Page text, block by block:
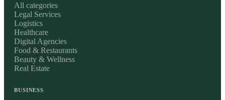
All categories
Legal Services
Logistics
Healthcare
Digital Agencies
Food & Restaurants
Beauty & Wellness
Real Estate
BUSINESS